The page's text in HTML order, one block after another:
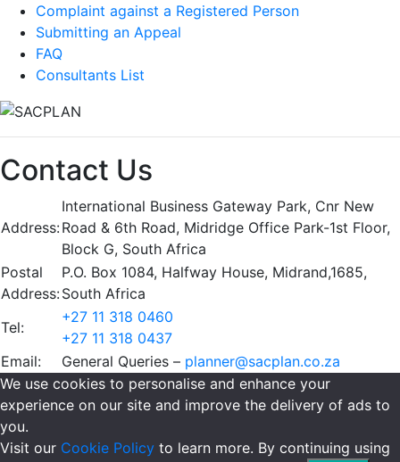
Complaint against a Registered Person
Submitting an Appeal
FAQ
Consultants List
Contact Us
Address:
International Business Gateway Park, Cnr New
Road & 6th Road, Midridge Office Park-1st Floor,
Block G, South Africa
Postal
Address:
P.O. Box 1084, Halfway House, Midrand,1685,
South Africa
Tel:
+27 11 318 0460
+27 11 318 0437
Email:
General Queries – planner@sacplan.co.za
We use cookies to personalise and enhance your
experience on our site and improve the delivery of ads to
you.
Visit our Cookie Policy to learn more. By continuing using